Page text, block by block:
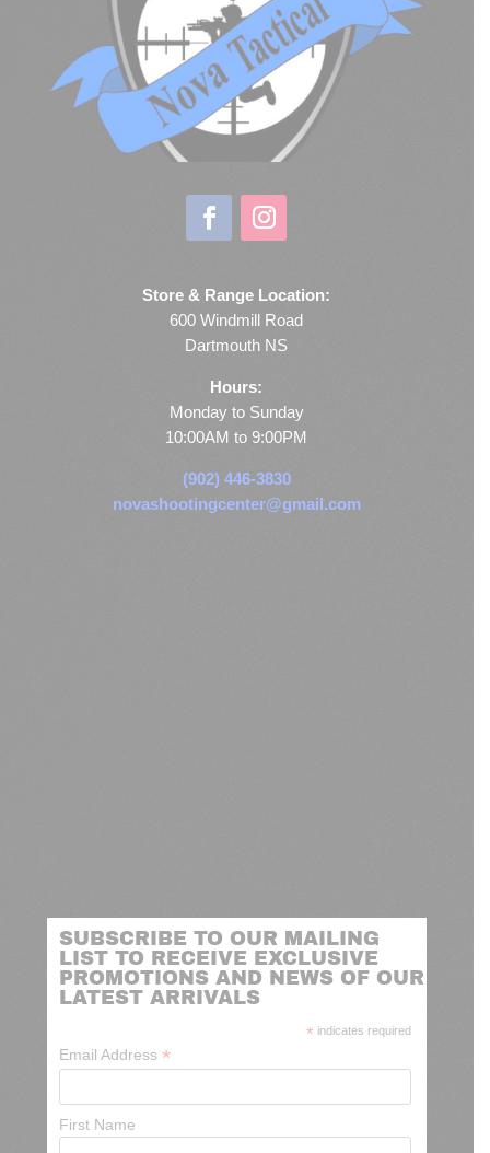
Store & Range Location:
600 Windmill Road
Dartmouth NS
Hours:
Monday to Sunday
10:00AM to 9:00PM
(902) 446-3830
novashootingcenter@gmail.com
SUBSCRIBE TO OUR MAILING
LIST TO RECEIVE EXCLUSIVE
PROMOTIONS AND NEWS OF OUR
LATEST ARRIVALS
* indicates required
Email Address *
First Name